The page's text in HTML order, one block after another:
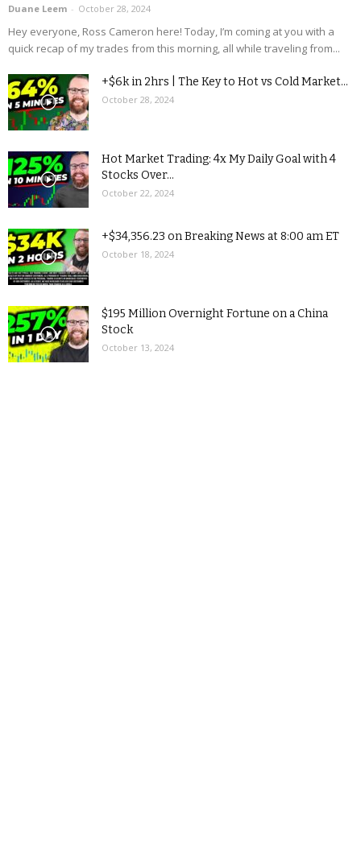
Duane Leem - October 28, 2024
Hey everyone, Ross Cameron here! Today, I’m coming at you with a
quick recap of my trades from this morning, all while traveling from...
+$6k in 2hrs | The Key to Hot vs Cold Market...
October 28, 2024
Hot Market Trading: 4x My Daily Goal with 4
Stocks Over...
October 22, 2024
+$34,356.23 on Breaking News at 8:00 am ET
October 18, 2024
$195 Million Overnight Fortune on a China
Stock
October 13, 2024